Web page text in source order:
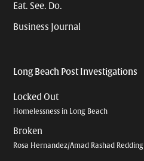
Eat. See. Do.
Business Journal
Long Beach Post Investigations
Locked Out
Homelessness in Long Beach
Broken
Rosa Hernandez/Amad Rashad Redding